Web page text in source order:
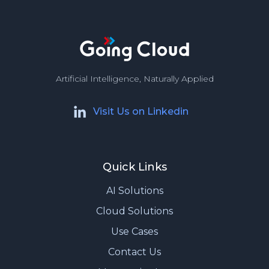
Artificial Intelligence, Naturally Applied
Visit Us on Linkedin
Quick Links
AI Solutions
Cloud Solutions
Use Cases
Contact Us